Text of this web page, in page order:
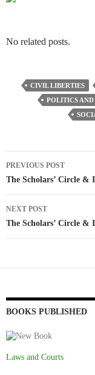
No related posts.
CIVIL LIBERTIES
POLITICS
Post
navigation
PREVIOUS POST
The Scholars’ Circle &
NEXT POST
The Scholars’ Circle &
BOOKS PUBLISHED
Laws and Courts